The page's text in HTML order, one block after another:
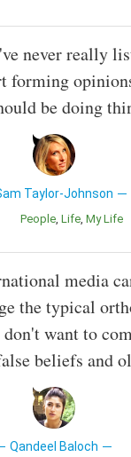
never really
forming
be doing
Taylor-Johnson
People Life My Life
media
the typical
don't want to
beliefs and
Qandeel Baloch